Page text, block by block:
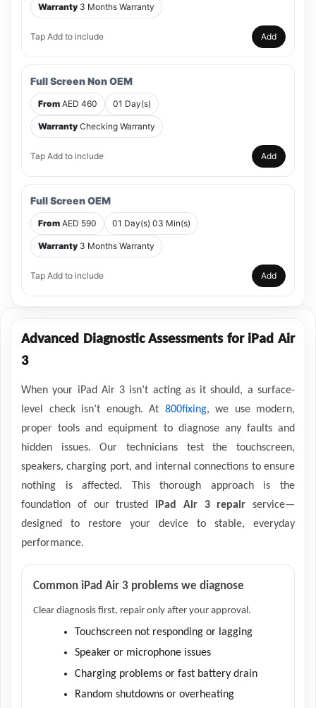
Warranty 3 Months Warranty
Tap Add to include Add
Full Screen Non OEM
From AED 460 01 Day(s)
Warranty Checking Warranty
Tap Add to include Add
Full Screen OEM
From AED 590 01 Day(s) 03 Min(s)
Warranty 3 Months Warranty
Tap Add to include Add
Advanced Diagnostic Assessments for iPad Air
3
When your iPad Air 3 isn’t acting as it should, a surface-
level check isn’t enough. At 800fixing, we use modern,
proper tools and equipment to diagnose any faults and
hidden issues. Our technicians test the touchscreen,
speakers, charging port, and internal connections to ensure
nothing is affected. This thorough approach is the
foundation of our trusted iPad Air 3 repair service—
designed to restore your device to stable, everyday
performance.
Common iPad Air 3 problems we diagnose
Clear diagnosis first, repair only after your approval.
Touchscreen not responding or lagging
Speaker or microphone issues
Charging problems or fast battery drain
Random shutdowns or overheating